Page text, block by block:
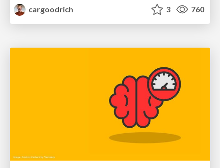
cargoodrich
3 760